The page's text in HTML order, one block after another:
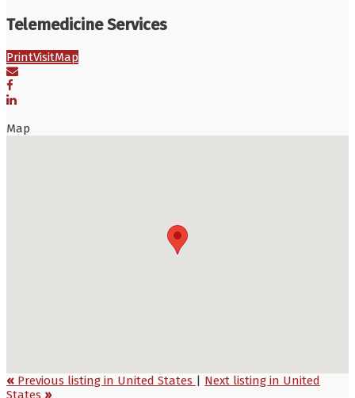
Telemedicine Services
PrintVisitMap
Map
« Previous listing in United States | Next listing in United
States »